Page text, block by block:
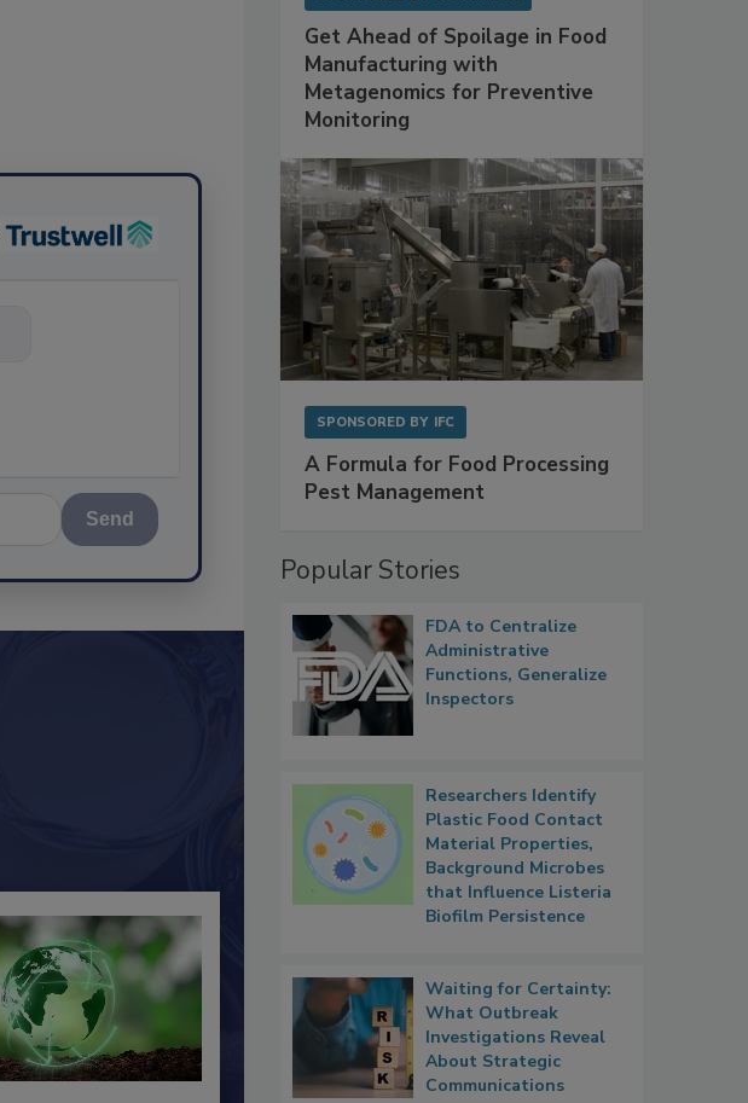
Send
Get Ahead of Spoilage in Food
Manufacturing with
Metagenomics for Preventive
Monitoring
SPONSORED BY IFC
A Formula for Food Processing
Pest Management
Popular Stories
FDA to Centralize
Administrative
Functions, Generalize
Inspectors
Researchers Identify
Plastic Food Contact
Material Properties,
Background Microbes
that Influence Listeria
Biofilm Persistence
Waiting for Certainty:
What Outbreak
Investigations Reveal
About Strategic
Communications